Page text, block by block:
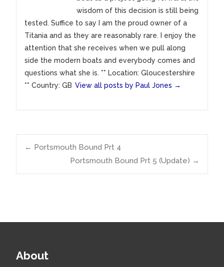
wisdom of this decision is still being
tested. Suffice to say I am the proud owner of a
Titania and as they are reasonably rare. I enjoy the
attention that she receives when we pull along
side the modern boats and everybody comes and
questions what she is. ** Location: Gloucestershire
** Country: GB View all posts by Paul Jones →
Post
← Portsmouth Bound Prt 4
Portsmouth Bound Prt 5 (Update) →
About